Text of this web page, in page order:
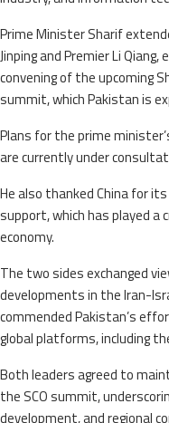
Prime Minister Sharif
Jinping and Premier Li
convening of the upcoming
summit, which Pakistan is
Plans for the prime
are currently under
He also thanked China for
support, which has played a
economy.
The two sides exchanged
developments in the Iran-
commended Pakistan’s
global platforms, including
Both leaders agreed to
the SCO summit,
development, and regional